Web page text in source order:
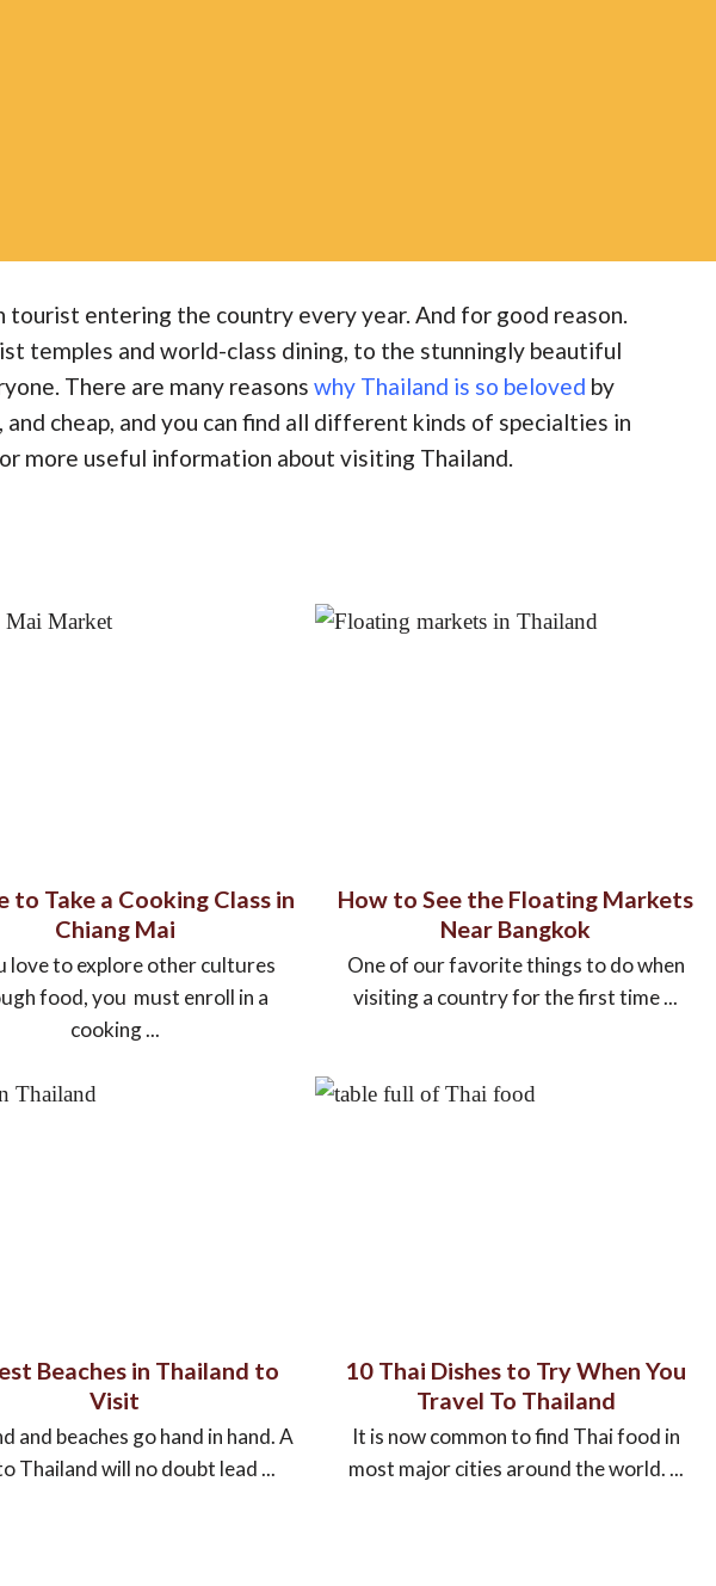
entering the country every year. And for good reason.
temples and world-class dining, to the stunningly beautiful
There are many reasons why Thailand is so beloved by
cheap, and you can find all different kinds of specialties in
more useful information about visiting Thailand.
to Take a Cooking Class in
Chiang Mai
love to explore other cultures
food, you must enroll in a
cooking ...
How to See the Floating Markets
Near Bangkok
One of our favorite things to do when
visiting a country for the first time ...
Beaches in Thailand to
Visit
and beaches go hand in hand. A
Thailand will no doubt lead ...
10 Thai Dishes to Try When You
Travel To Thailand
It is now common to find Thai food in
most major cities around the world. ...